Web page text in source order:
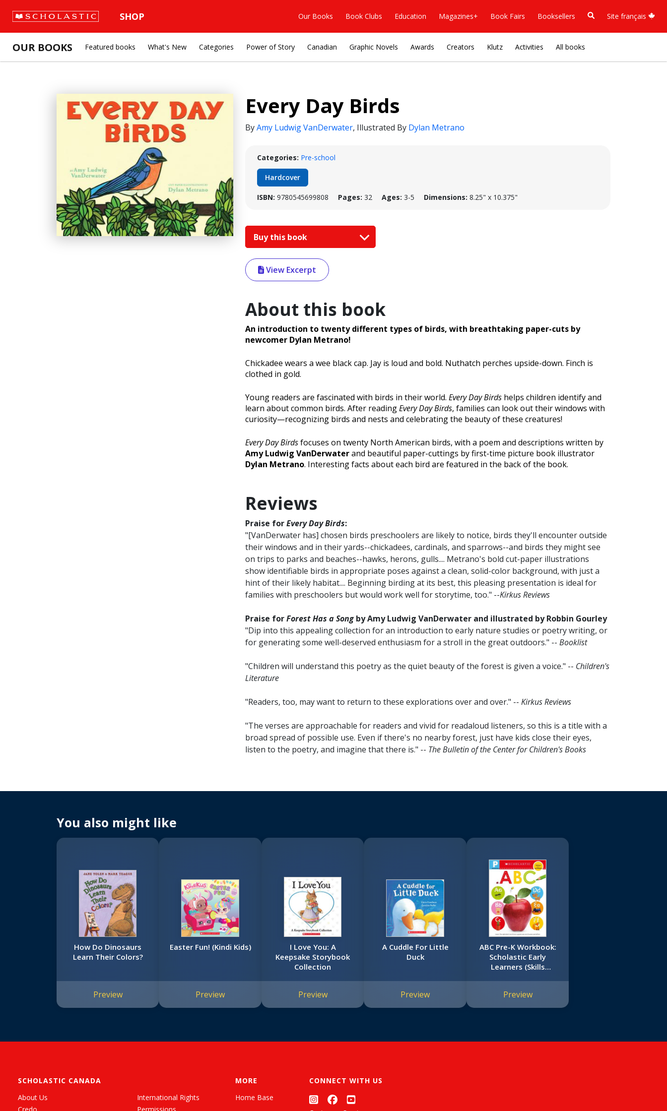
SHOP Our Books Book Clubs Education Magazines+ Book Fairs Booksellers Site français
OUR BOOKS Featured books What's New Categories Power of Story Canadian Graphic Novels Awards Creators Klutz Activities All books
Every Day Birds
ByAmy Ludwig VanDerwater, Illustrated By Dylan Metrano
Categories: Pre-school
Hardcover
ISBN: 9780545699808 Pages: 32 Ages: 3-5 Dimensions: 8.25" x 10.375"
Buy this book
View Excerpt
About this book
An introduction to twenty different types of birds, with breathtaking paper-cuts by
newcomer Dylan Metrano!
Chickadee wears a wee black cap. Jay is loud and bold. Nuthatch perches upside-down. Finch is
clothed in gold.
Young readers are fascinated with birds in their world. Every Day Birds helps children identify and
learn about common birds. After readingEvery Day Birds, families can look out their windows with
curiosity—recognizing birds and nests and celebrating the beauty of these creatures!
Every Day Birdsfocuses on twenty North American birds, with a poem and descriptions written by
Amy Ludwig VanDerwaterand beautiful paper-cuttings by first-time picture book illustrator
Dylan Metrano. Interesting facts about each bird are featured in the back of the book.
Reviews
Praise forEvery Day Birds:
"[VanDerwater has] chosen birds preschoolers are likely to notice, birds they'll encounter outside
their windows and in their yards--chickadees, cardinals, and sparrows--and birds they might see
on trips to parks and beaches--hawks, herons, gulls.... Metrano's bold cut-paper illustrations
show identifiable birds in appropriate poses against a clean, solid-color background, with just a
hint of their likely habitat.... Beginning birding at its best, this pleasing presentation is ideal for
families with preschoolers but would work well for storytime, too." --Kirkus Reviews
Praise forForest Has a Songby Amy Ludwig VanDerwater and illustrated by Robbin Gourley
"Dip into this appealing collection for an introduction to early nature studies or poetry writing, or
for generating some well-deserved enthusiasm for a stroll in the great outdoors." -- Booklist
"Children will understand this poetry as the quiet beauty of the forest is given a voice." -- Children's
Literature
"Readers, too, may want to return to these explorations over and over." -- Kirkus Reviews
"The verses are approachable for readers and vivid for readaloud listeners, so this is a title with a
broad spread of possible use. Even if there's no nearby forest, just have kids close their eyes,
listen to the poetry, and imagine that there is." -- The Bulletin of the Center for Children's Books
You also might like
How Do Dinosaurs
Learn Their Colors?
Preview
Easter Fun! (Kindi Kids)
Preview
I Love You: A
Keepsake Storybook
Collection
Preview
A Cuddle For Little
Duck
Preview
ABC Pre-K Workbook:
Scholastic Early
Learners (Skills
Preview
SCHOLASTIC CANADA
About Us
International Rights
MORE
Home Base
CONNECT WITH US